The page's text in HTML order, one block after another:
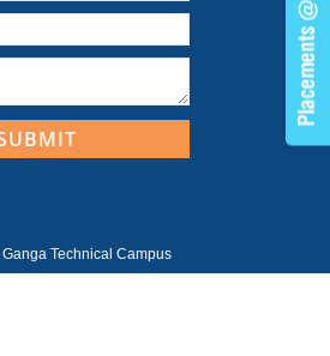
Ganga Technical Campus